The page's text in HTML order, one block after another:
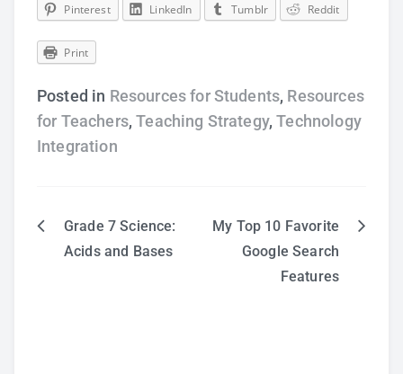
Pinterest LinkedIn Tumblr Reddit
Print
Posted in Resources for Students, Resources
for Teachers,Teaching Strategy,Technology
Integration
Post
Grade 7 Science:
Acids and Bases
My Top 10 Favorite
Google Search
Features